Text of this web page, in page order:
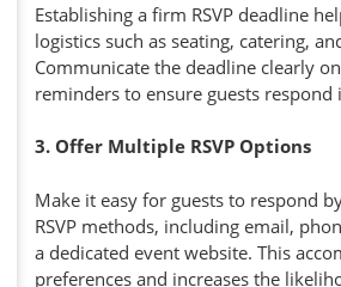
Establishing a firm RSVP deadline
logistics such as seating, catering,
Communicate the deadline clearly
reminders to ensure guests
3. Offer Multiple RSVP Options
Make it easy for guests to respond
RSVP methods, including email,
a dedicated event website. This
preferences and increases the